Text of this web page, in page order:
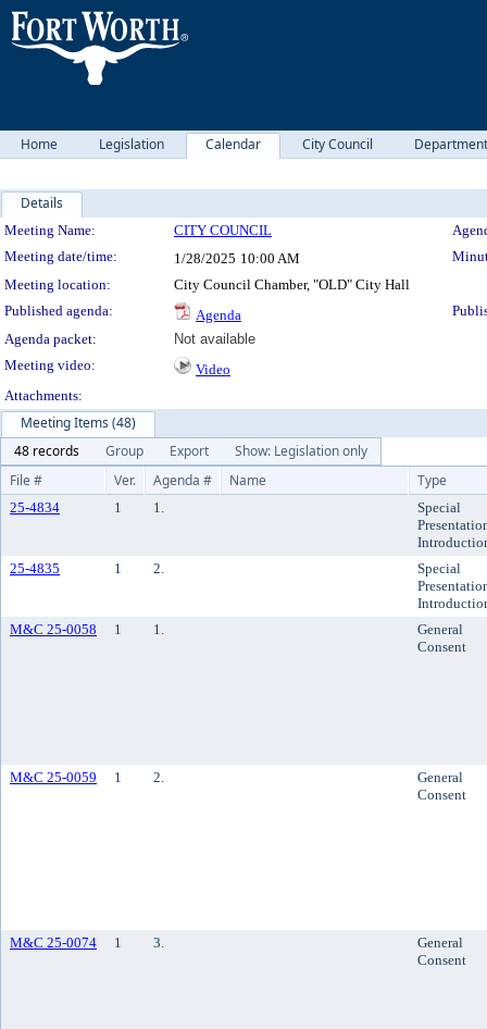
Home Legislation Calendar City Council
Details
Meeting Details
Meeting Name: CITY COUNCIL
Meeting date/time:
1/28/2025 10:00 AM
Meeting location:
City Council Chamber, "OLD" City Hall
Published agenda:
Agenda
Agenda packet:
Not available
Meeting video:
Video
Attachments:
Meeting Items (48)
48 records
Group Export
Show: Legislation only
File #
Ver. Agenda # Name Type
25-4834 1 1.
Special
25-4835
1 2.
Special
M&C 25-0058
1 1.
General
Consent
M&C 25-0059 1 2.
General
Consent
M&C 25-0074 1 3.
General
Consent